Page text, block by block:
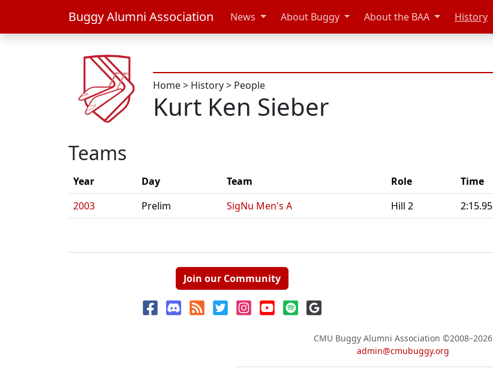
Buggy Alumni Association News About Buggy About the BAA History
Home> History> People
Kurt Ken Sieber
Teams
Year Day Team Role Time
2003
Prelim SigNu Men's A Hill 2 2:15.95
Join our Community
CMU Buggy Alumni Association ©2008–2026
admin@cmubuggy.org